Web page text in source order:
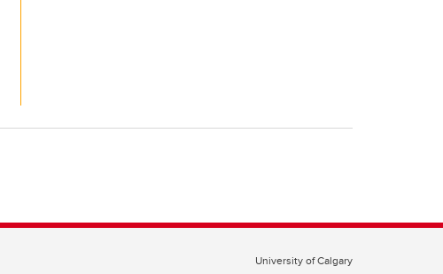
University of Calgary